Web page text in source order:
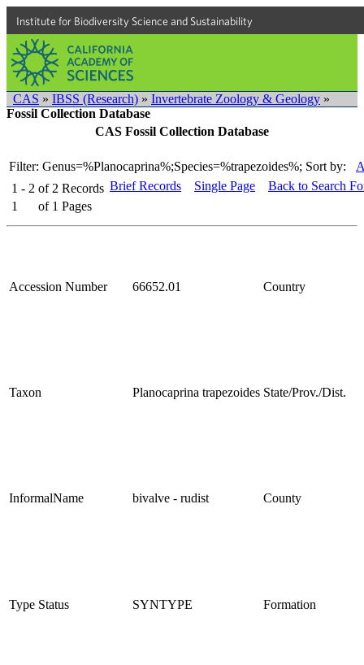
Institute for Biodiversity Science and Sustainability
CAS » IBSS (Research) » Invertebrate Zoology & Geology »
Fossil Collection Database
CAS Fossil Collection Database
Filter: Genus=%Planocaprina%;Species=%trapezoides%; Sort by:
1 - 2 of 2 Records
1
of 1 Pages
Brief Records Single Page Back to Search
Accession Number 66652.01 Country
Taxon Planocaprina trapezoides State/Prov./Dist.
InformalName bivalve - rudist County
Type Status SYNTYPE Formation